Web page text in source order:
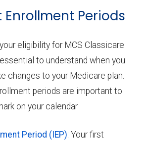
Periods
eligibility for MCS Classicare
to understand when you
changes to your Medicare plan.
periods are important to
on your calendar
Period (IEP): Your first